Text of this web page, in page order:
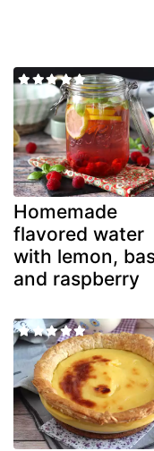
Homemade
flavored water
with lemon,
and raspberry